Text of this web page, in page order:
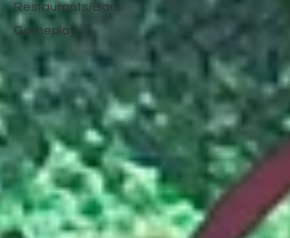
Restaurants/Bars
Gameplay